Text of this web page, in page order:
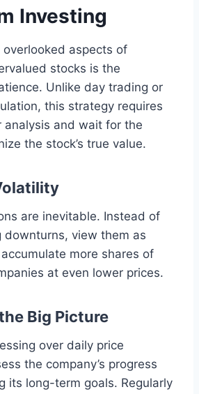
Investing
aspects of
stocks is the
Unlike day trading or
this strategy requires
analysis and wait for the
the stock’s true value.
are inevitable. Instead of
downturns, view them as
more shares of
at even lower prices.
Big Picture
over daily price
the company’s progress
its long-term goals. Regularly